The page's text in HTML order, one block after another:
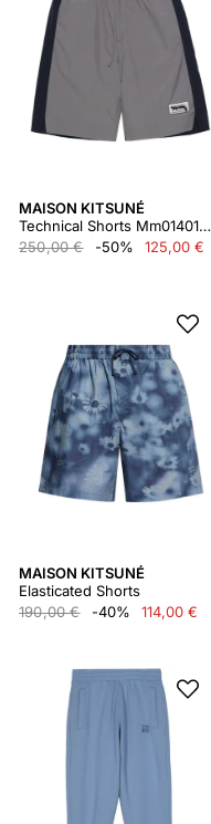
MAISON KITSUNÉ
Technical Shorts Mm01401wq0072
250,00 €
-50% 125,00 €
MAISON KITSUNÉ
Elasticated Shorts
190,00 €
-40% 114,00 €